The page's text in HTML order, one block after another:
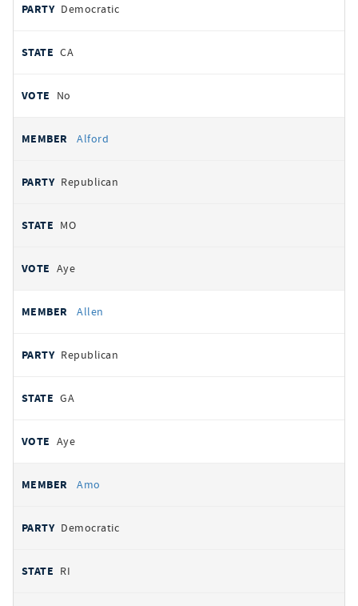
Democratic
CA
No
Alford
Republican
MO
Aye
Allen
Republican
GA
Aye
Amo
Democratic
RI